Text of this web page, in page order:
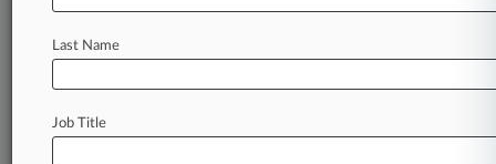
Roundup....
Last Name
Job Title